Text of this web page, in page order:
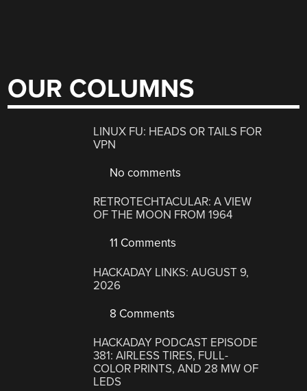
OUR COLUMNS
LINUX FU: HEADS OR TAILS FOR
VPN
No comments
RETROTECHTACULAR: A VIEW
OF THE MOON FROM 1964
11 Comments
HACKADAY LINKS: AUGUST 9,
2026
8 Comments
HACKADAY PODCAST EPISODE
381: AIRLESS TIRES, FULL-
COLOR PRINTS, AND 28 MW OF
LEDS